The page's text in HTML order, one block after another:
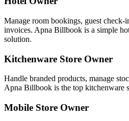
Manage room bookings, guest
invoices. Apna Billbook is a simple
solution.
Kitchenware Store Owner
Handle branded products, manage
Apna Billbook is the top kitchenware
Mobile Store Owner